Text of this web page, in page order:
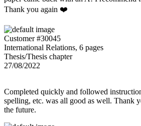
Thank you again ❤️
Customer #30045
International Relations, 6 pages
Thesis/Thesis chapter
27/08/2022
Completed quickly and followed
spelling, etc. was all good as well. Thank
the future.